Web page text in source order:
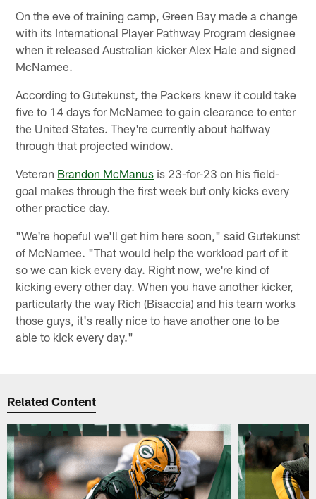
On the eve of training camp, Green Bay made a change
with its International Player Pathway Program designee
when it released Australian kicker Alex Hale and signed
McNamee.
According to Gutekunst, the Packers knew it could take
five to 14 days for McNamee to gain clearance to enter
the United States. They're currently about halfway
through that projected window.
Veteran Brandon McManus is 23-for-23 on his field-
goal makes through the first week but only kicks every
other practice day.
"We're hopeful we'll get him here soon," said Gutekunst
of McNamee. "That would help the workload part of it
so we can kick every day. Right now, we're kind of
kicking every other day. When you have another kicker,
particularly the way Rich (Bisaccia) and his team works
those guys, it's really nice to have another one to be
able to kick every day."
Related Content